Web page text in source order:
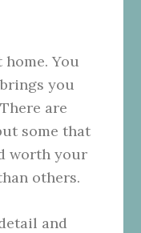
You
you
are
some that
worth your
others.
and